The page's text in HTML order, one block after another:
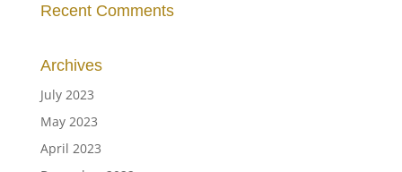
Recent Comments
Archives
July 2023
May 2023
April 2023